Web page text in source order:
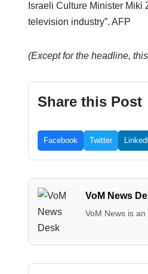
Israeli Culture Minister Miki
television industry”. AFP
(Except for the headline,
Share this Post
Facebook Twitter
VoM News
VoM News is